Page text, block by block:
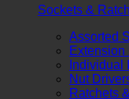
Sockets &
Assorted
Extension
Individual
Nut
Ratchets